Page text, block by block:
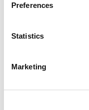
Collect
meters
Identify your
Find out more about
We use cookies to
Preferences
Statistics
Marketing